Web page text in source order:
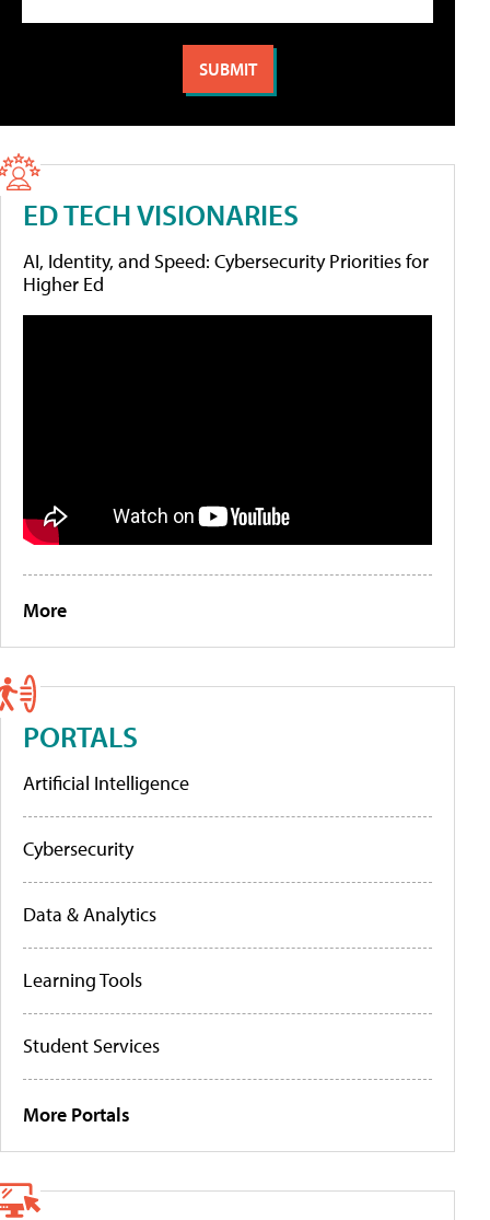
ED TECH VISIONARIES
AI, Identity, and Speed: Cybersecurity Priorities for
Higher Ed
More
PORTALS
Artificial Intelligence
Cybersecurity
Data & Analytics
Learning Tools
Student Services
More Portals